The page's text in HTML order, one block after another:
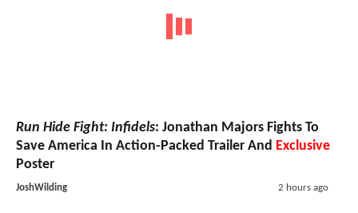
Run Hide Fight: Infidels: Jonathan Majors Fights To
Save America In Action-Packed Trailer And Exclusive
Poster
JoshWilding 2 hours ago